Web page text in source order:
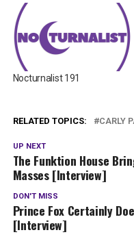
Nocturnalist 191
RELATED TOPICS: CARLY
UP NEXT
The Funktion House
Masses [Interview]
DON'T MISS
Prince Fox Certainly
[Interview]